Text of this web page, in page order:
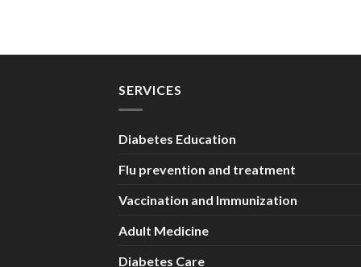
SERVICES
Diabetes Education
Flu prevention and treatment
Vaccination and Immunization
Adult Medicine
Diabetes Care